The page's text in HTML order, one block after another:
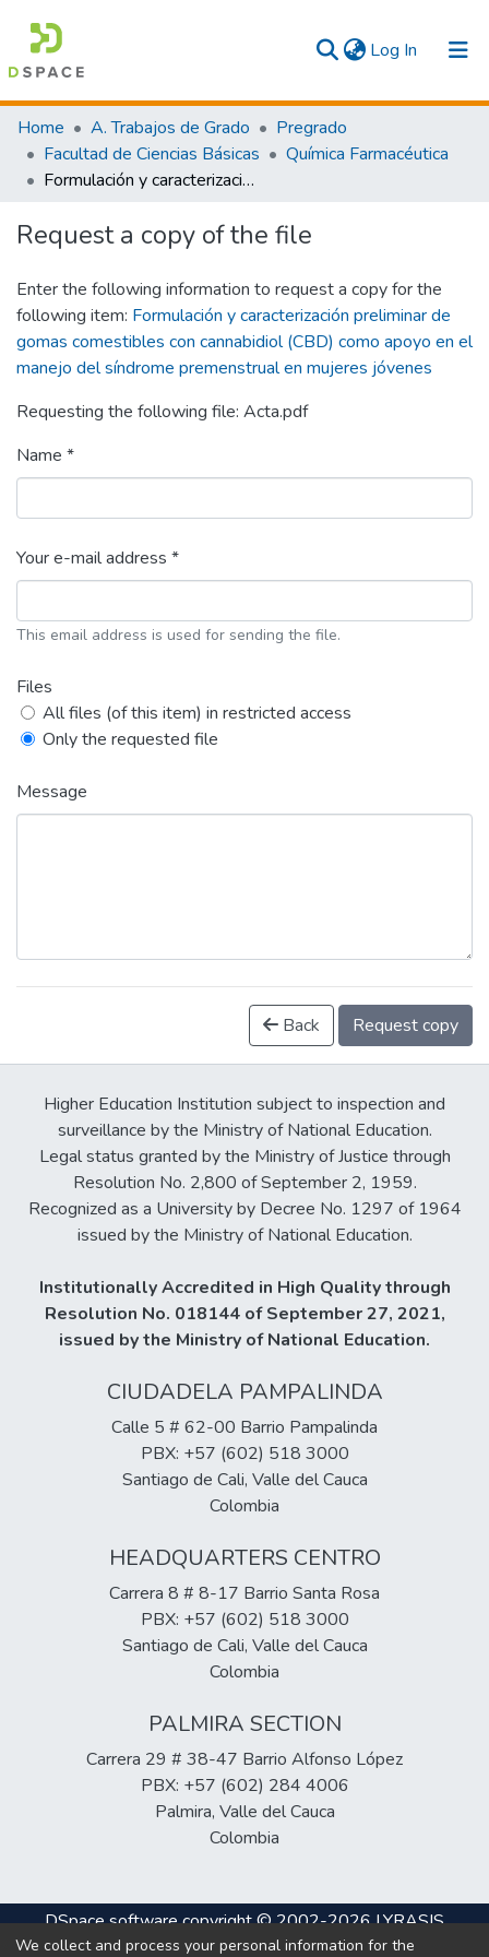
Log In (current)
Communities & Collections
Home A. Trabajos de Grado
Pregrado
Facultad de Ciencias Básicas
Química Farmacéutica
Formulación y caracterización preliminar de gomas comestibles con cannabidiol (CBD) como apoyo en el manejo del síndrome premenstrual en mujeres jóvenes
Request a copy of the file
Enter the following information to request a copy for the
following item: Formulación y caracterización preliminar de
gomas comestibles con cannabidiol (CBD) como apoyo en el
manejo del síndrome premenstrual en mujeres jóvenes
Requesting the following file: Acta.pdf
Name *
Your e-mail address *
This email address is used for sending the file.
Files
All files (of this item) in restricted access
Only the requested file
Message
Back Request copy
Higher Education Institution subject to inspection and
surveillance by the Ministry of National Education.
Legal status granted by the Ministry of Justice through
Resolution No. 2,800 of September 2, 1959.
Recognized as a University by Decree No. 1297 of 1964
issued by the Ministry of National Education.
Institutionally Accredited in High Quality through
Resolution No. 018144 of September 27, 2021,
issued by the Ministry of National Education.
CIUDADELA PAMPALINDA
Calle 5 # 62-00 Barrio Pampalinda
PBX: +57 (602) 518 3000
Santiago de Cali, Valle del Cauca
Colombia
HEADQUARTERS CENTRO
Carrera 8 # 8-17 Barrio Santa Rosa
PBX: +57 (602) 518 3000
Santiago de Cali, Valle del Cauca
Colombia
PALMIRA SECTION
Carrera 29 # 38-47 Barrio Alfonso López
PBX: +57 (602) 284 4006
Palmira, Valle del Cauca
Colombia
DSpace softwarecopyright © 2002-2026LYRASIS
Cookie Privacy End User Send
We collect and process your personal information for the